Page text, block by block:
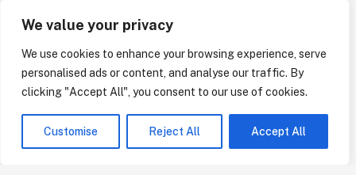
We value your privacy
We use cookies to enhance your browsing experience, serve
personalised ads or content, and analyse our traffic. By
clicking "Accept All", you consent to our use of cookies.
Customise Reject All Accept All
Email Us:
info@pejasurveying.co.uk
Facebook X Linkedin
Our Services